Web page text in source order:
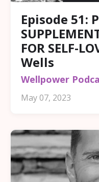
Episode 51:
FOR SELF-
Wells
Wellpower
May 07, 2023